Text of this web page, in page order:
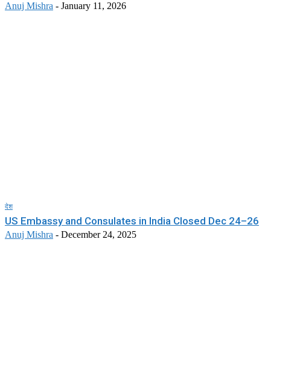
Anuj Mishra - January 11, 2026
देश
US Embassy and Consulates in India Closed Dec 24–26
Anuj Mishra - December 24, 2025